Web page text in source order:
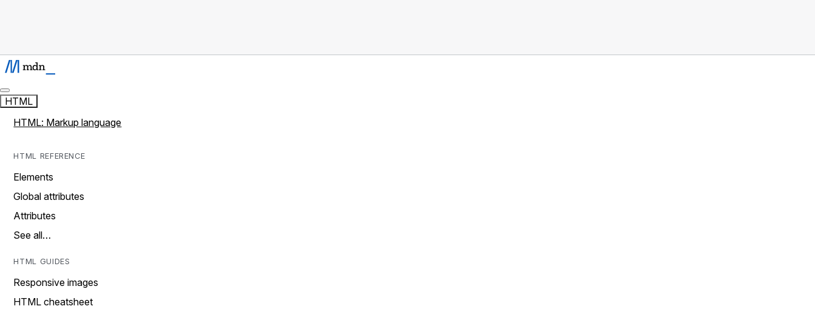
HTML
HTML: Markup language
HTML REFERENCE
Elements
Global attributes
Attributes
See all…
HTML GUIDES
Responsive images
HTML cheatsheet